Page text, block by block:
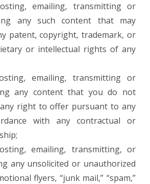
emailing, transmitting or
any such content that may
patent, copyright, trademark, or
or intellectual rights of any
emailing, transmitting or
any content that you do not
right to offer pursuant to any
with any contractual or
emailing, transmitting, or
any unsolicited or unauthorized
flyers, “junk mail,” “spam,”